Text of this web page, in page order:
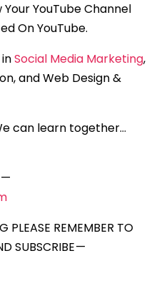
YouTube Channel
On YouTube.
Social Media Marketing,
and Web Design &
can learn together…
—
PLEASE REMEMBER TO
SUBSCRIBE —